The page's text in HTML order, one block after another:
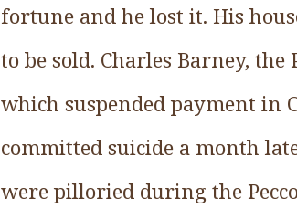
fortune and he lost it. His
to be sold. Charles Barney,
which suspended payment in
committed suicide a month
were pilloried during the